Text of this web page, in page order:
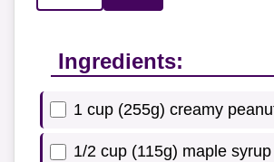
Ingredients:
1 cup (255g) creamy
1/2 cup (115g) maple syrup